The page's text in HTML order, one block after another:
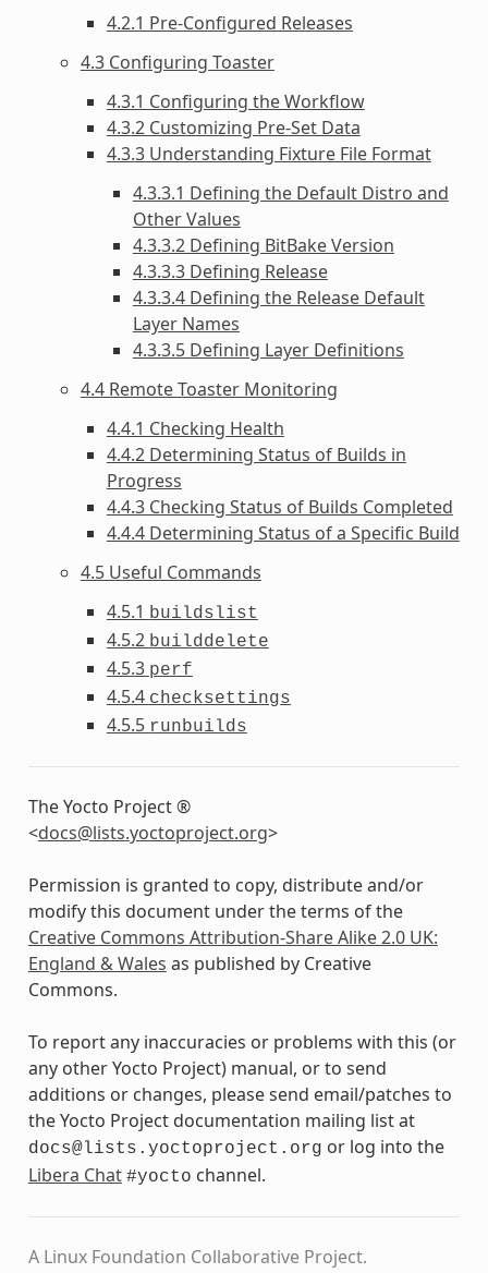
4.2.1 Pre-Configured Releases
4.3 Configuring Toaster
4.3.1 Configuring the Workflow
4.3.2 Customizing Pre-Set Data
4.3.3 Understanding Fixture File Format
4.3.3.1 Defining the Default Distro and
Other Values
4.3.3.2 Defining BitBake Version
4.3.3.3 Defining Release
4.3.3.4 Defining the Release Default
Layer Names
4.3.3.5 Defining Layer Definitions
4.4 Remote Toaster Monitoring
4.4.1 Checking Health
4.4.2 Determining Status of Builds in
Progress
4.4.3 Checking Status of Builds Completed
4.4.4 Determining Status of a Specific Build
4.5 Useful Commands
4.5.1 buildslist
4.5.2 builddelete
4.5.3 perf
4.5.4 checksettings
4.5.5 runbuilds
The Yocto Project ®
<docs@lists.yoctoproject.org>
Permission is granted to copy, distribute and/or
modify this document under the terms of the
Creative Commons Attribution-Share Alike 2.0 UK:
England & Wales as published by Creative
Commons.
To report any inaccuracies or problems with this (or
any other Yocto Project) manual, or to send
additions or changes, please send email/patches to
the Yocto Project documentation mailing list at
docs@lists.yoctoproject.org or log into the
Libera Chat #yocto channel.
A Linux Foundation Collaborative Project.